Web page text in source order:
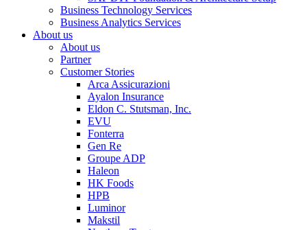
Business Technology Services
Business Analytics Services
About us
About us
Partner
Customer Stories
Arca Assicurazioni
Ayalon Insurance
Eldon C. Stutsman, Inc.
EVU
Fonterra
Gen Re
Groupe ADP
Haleon
HK Foods
HPB
Luminor
Makstil